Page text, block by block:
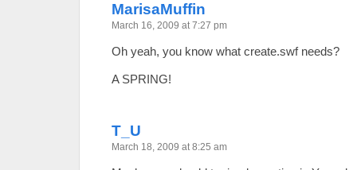
MarisaMuffin
March 16, 2009 at 7:27 pm
Oh yeah, you know what create.swf needs?
A SPRING!
T_U
March 18, 2009 at 8:25 am